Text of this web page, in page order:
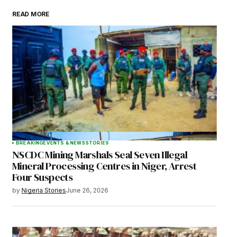
Your Name
Your E-mail*
Save my name, email, and website in this
browser for the next time I comment.
Submit Comment
READ MORE
BREAKINGEVENTS & NEWSSTORIES
NSCDC Mining Marshals Seal Seven Illegal
Mineral Processing Centres in Niger, Arrest
Four Suspects
by Nigeria StoriesJune 26, 2026